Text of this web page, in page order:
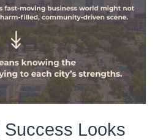
Success Looks